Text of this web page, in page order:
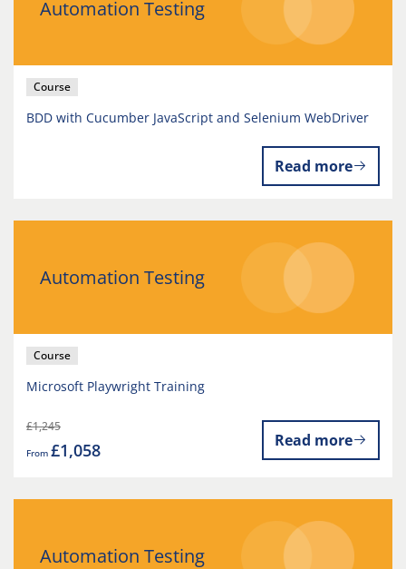
Automation Testing
Course
BDD with Cucumber JavaScript and Selenium WebDriver
Read more
Automation Testing
Course
Microsoft Playwright Training
£1,245
From £1,058 Read more
Automation Testing